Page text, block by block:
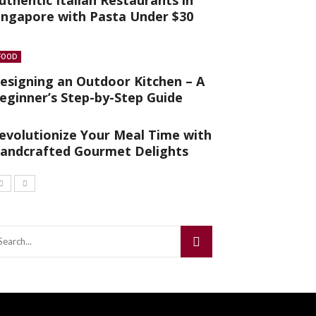
with Pasta Under $30
an Outdoor Kitchen – A
Step-by-Step Guide
Your Meal Time with
Gourmet Delights